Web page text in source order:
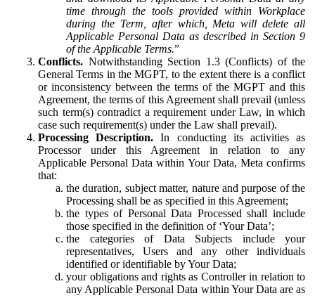
time through the tools provided within Workplace
during the Term, after which, Meta will delete all
Applicable Personal Data as described in Section 9
of the Applicable Terms.”
Conflicts. Notwithstanding Section 1.3 (Conflicts) of the
General Terms in the MGPT, to the extent there is a conflict
or inconsistency between the terms of the MGPT and this
Agreement, the terms of this Agreement shall prevail (unless
such term(s) contradict a requirement under Law, in which
case such requirement(s) under the Law shall prevail).
Processing Description. In conducting its activities as
Processor under this Agreement in relation to any
Applicable Personal Data within Your Data, Meta confirms
that:
the duration, subject matter, nature and purpose of the
Processing shall be as specified in this Agreement;
the types of Personal Data Processed shall include
those specified in the definition of ‘Your Data’;
the categories of Data Subjects include your
representatives, Users and any other individuals
identified or identifiable by Your Data;
your obligations and rights as Controller in relation to
any Applicable Personal Data within Your Data are as